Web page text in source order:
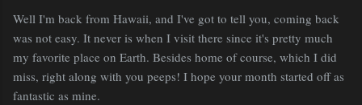
Well I'm back from Hawaii, and I've got to tell you, coming back
was not easy. It never is when I visit there since it's pretty much
my favorite place on Earth. Besides home of course, which I did
miss, right along with you peeps! I hope your month started off as
fantastic as mine.